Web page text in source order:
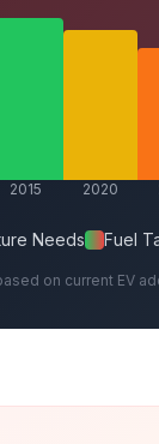
2015 2020
Needs Fuel
on current EV